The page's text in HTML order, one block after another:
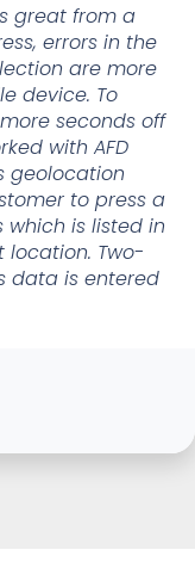
great from a
errors in the
are more
device. To
seconds off
with AFD
geolocation
to press a
is listed in
Two-
data is entered